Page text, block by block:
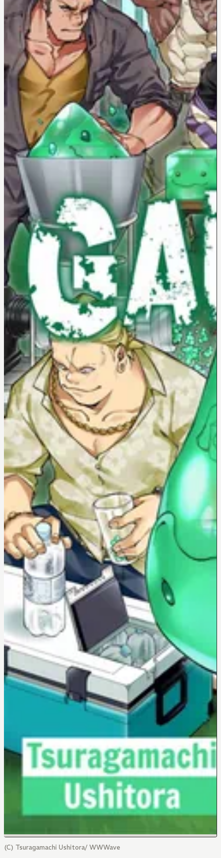
(C) Tsuragamachi Ushitora/ WWWave